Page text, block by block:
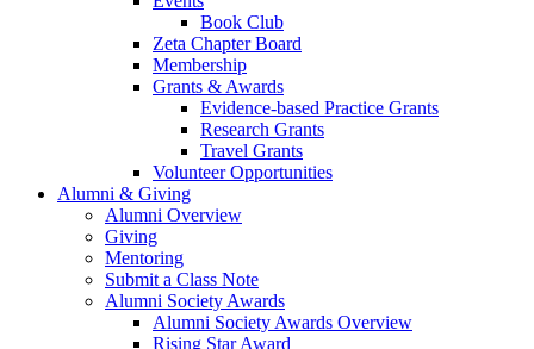
Book Club
Zeta Chapter Board
Membership
Grants & Awards
Evidence-based Practice Grants
Research Grants
Travel Grants
Volunteer Opportunities
Alumni & Giving
Alumni Overview
Giving
Mentoring
Submit a Class Note
Alumni Society Awards
Alumni Society Awards Overview
Rising Star Award